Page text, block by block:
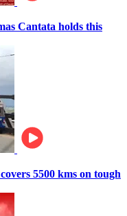
Cantata holds this
5500 kms on tough